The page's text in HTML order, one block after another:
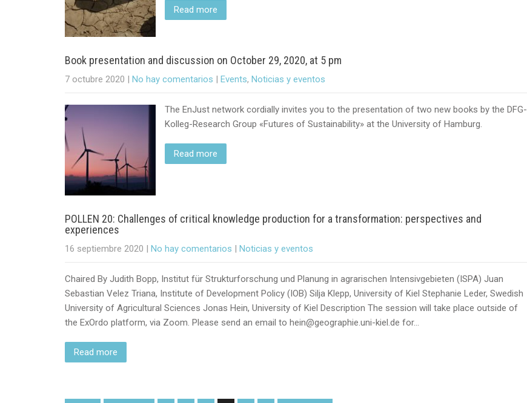
Read more
Book presentation and discussion on October 29, 2020, at 5 pm
7 octubre 2020 | No hay comentarios | Events, Noticias y eventos
The EnJust network cordially invites you to the presentation of two new books by the DFG-
Kolleg-Research Group «Futures of Sustainability» at the University of Hamburg.
Read more
POLLEN 20: Challenges of critical knowledge production for a transformation: perspectives and
experiences
16 septiembre 2020 | No hay comentarios | Noticias y eventos
Chaired By Judith Bopp, Institut für Strukturforschung und Planung in agrarischen Intensivgebieten (ISPA) Juan
Sebastian Velez Triana, Institute of Development Policy (IOB) Silja Klepp, University of Kiel Stephanie Leder, Swedish
University of Agricultural Sciences Jonas Hein, University of Kiel Description The session will take place outside of
the ExOrdo platform, via Zoom. Please send an email to hein@geographie.uni-kiel.de for…
Read more